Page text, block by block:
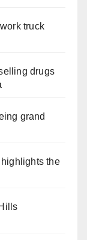
truck
drugs
grand
the